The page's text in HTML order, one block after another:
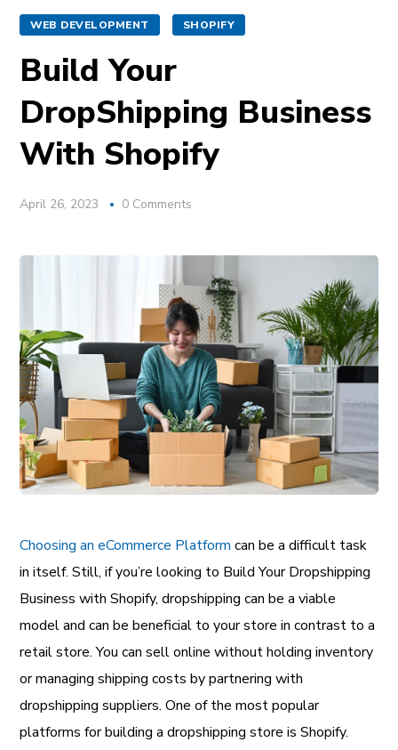
WEB DEVELOPMENT SHOPIFY
Build Your
DropShipping Business
With Shopify
April 26, 2023 0 Comments
Choosing an eCommerce Platform can be a difficult task
in itself. Still, if you’re looking to Build Your Dropshipping
Business with Shopify, dropshipping can be a viable
model and can be beneficial to your store in contrast to a
retail store. You can sell online without holding inventory
or managing shipping costs by partnering with
dropshipping suppliers. One of the most popular
platforms for building a dropshipping store is Shopify.